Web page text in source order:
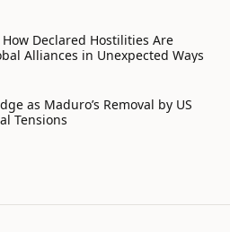
Declared Hostilities Are
Alliances in Unexpected Ways
as Maduro’s Removal by US
Tensions